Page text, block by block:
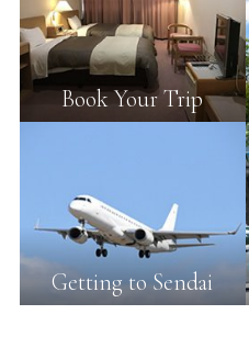
Book Your Trip
Getting to Sendai